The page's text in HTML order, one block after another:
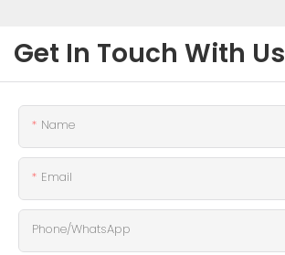
Get In Touch With Us
Name
Email
Phone/whatsApp